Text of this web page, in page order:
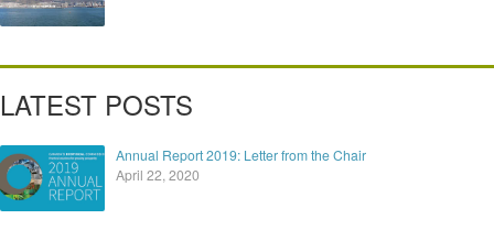
LATEST POSTS
Annual Report 2019: Letter from the Chair
April 22, 2020